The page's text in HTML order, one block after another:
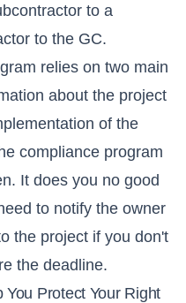
to a
to the GC.
relies on two main
about the project
of the
compliance program
It does you no good
to notify the owner
the project if you don't
the deadline.
Protect Your Right